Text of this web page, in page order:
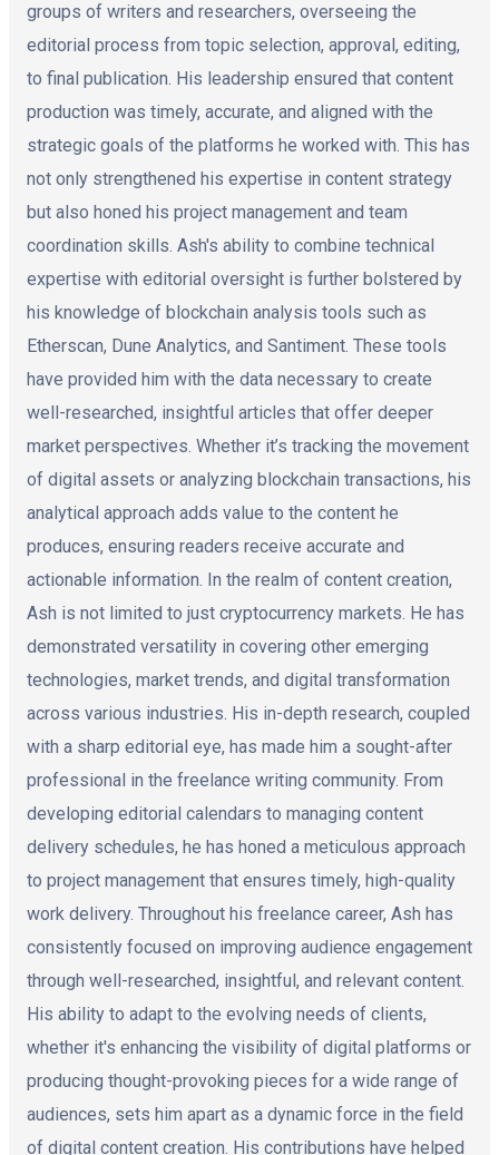
groups of writers and researchers, overseeing the
editorial process from topic selection, approval, editing,
to final publication. His leadership ensured that content
production was timely, accurate, and aligned with the
strategic goals of the platforms he worked with. This has
not only strengthened his expertise in content strategy
but also honed his project management and team
coordination skills. Ash's ability to combine technical
expertise with editorial oversight is further bolstered by
his knowledge of blockchain analysis tools such as
Etherscan, Dune Analytics, and Santiment. These tools
have provided him with the data necessary to create
well-researched, insightful articles that offer deeper
market perspectives. Whether it’s tracking the movement
of digital assets or analyzing blockchain transactions, his
analytical approach adds value to the content he
produces, ensuring readers receive accurate and
actionable information. In the realm of content creation,
Ash is not limited to just cryptocurrency markets. He has
demonstrated versatility in covering other emerging
technologies, market trends, and digital transformation
across various industries. His in-depth research, coupled
with a sharp editorial eye, has made him a sought-after
professional in the freelance writing community. From
developing editorial calendars to managing content
delivery schedules, he has honed a meticulous approach
to project management that ensures timely, high-quality
work delivery. Throughout his freelance career, Ash has
consistently focused on improving audience engagement
through well-researched, insightful, and relevant content.
His ability to adapt to the evolving needs of clients,
whether it's enhancing the visibility of digital platforms or
producing thought-provoking pieces for a wide range of
audiences, sets him apart as a dynamic force in the field
of digital content creation. His contributions have helped